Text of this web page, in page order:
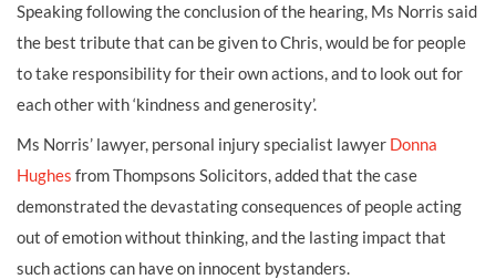
Speaking following the conclusion of the hearing, Ms Norris said
the best tribute that can be given to Chris, would be for people
to take responsibility for their own actions, and to look out for
each other with ‘kindness and generosity’.
Ms Norris’ lawyer, personal injury specialist lawyer Donna
Hughes from Thompsons Solicitors, added that the case
demonstrated the devastating consequences of people acting
out of emotion without thinking, and the lasting impact that
such actions can have on innocent bystanders.